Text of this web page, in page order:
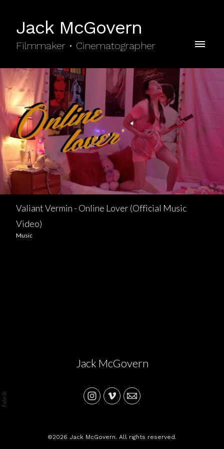
Jack McGovern
Filmmaker • Cinematographer
Valiant Vermin - Online Lover (Official Music
Video)
Music
Jack McGovern
©2026 Jack McGovern. All rights reserved.